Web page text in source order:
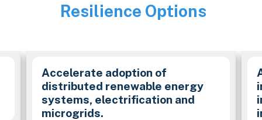
Image
Resilience Options
Accelerate adoption of
distributed renewable energy
systems, electrification and
microgrids.